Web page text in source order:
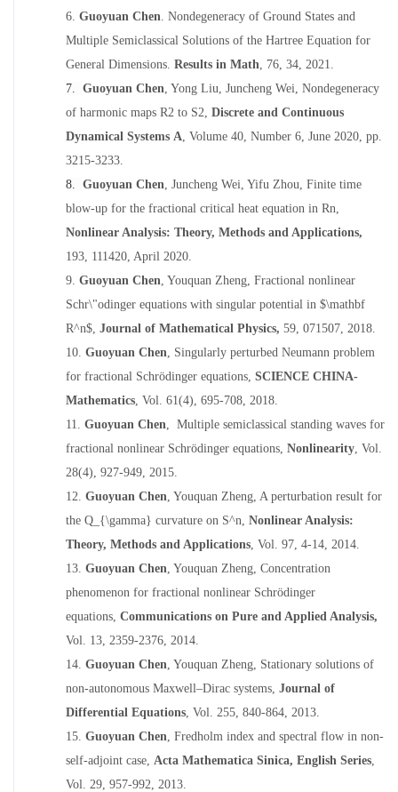
6. Guoyuan Chen. Nondegeneracy of Ground States and
Multiple Semiclassical Solutions of the Hartree Equation for
General Dimensions. Results in Math, 76, 34, 2021.
7. Guoyuan Chen, Yong Liu, Juncheng Wei, Nondegeneracy
of harmonic maps R2 to S2, Discrete and Continuous
Dynamical Systems A, Volume 40, Number 6, June 2020, pp.
3215-3233.
8. Guoyuan Chen, Juncheng Wei, Yifu Zhou, Finite time
blow-up for the fractional critical heat equation in Rn,
Nonlinear Analysis: Theory, Methods and Applications,
193, 111420, April 2020.
9. Guoyuan Chen, Youquan Zheng, Fractional nonlinear
Schr\"odinger equations with singular potential in $\mathbf
R^n$, Journal of Mathematical Physics, 59, 071507, 2018.
10. Guoyuan Chen, Singularly perturbed Neumann problem
for fractional Schrödinger equations, SCIENCE CHINA-
Mathematics, Vol. 61(4), 695-708, 2018.
11. Guoyuan Chen, Multiple semiclassical standing waves for
fractional nonlinear Schrödinger equations, Nonlinearity, Vol.
28(4), 927-949, 2015.
12. Guoyuan Chen, Youquan Zheng, A perturbation result for
the Q_{\gamma} curvature on S^n, Nonlinear Analysis:
Theory, Methods and Applications, Vol. 97, 4-14, 2014.
13. Guoyuan Chen, Youquan Zheng, Concentration
phenomenon for fractional nonlinear Schrödinger
equations, Communications on Pure and Applied Analysis,
Vol. 13, 2359-2376, 2014.
14. Guoyuan Chen, Youquan Zheng, Stationary solutions of
non-autonomous Maxwell–Dirac systems, Journal of
Differential Equations, Vol. 255, 840-864, 2013.
15. Guoyuan Chen, Fredholm index and spectral flow in non-
self-adjoint case, Acta Mathematica Sinica, English Series,
Vol. 29, 957-992, 2013.